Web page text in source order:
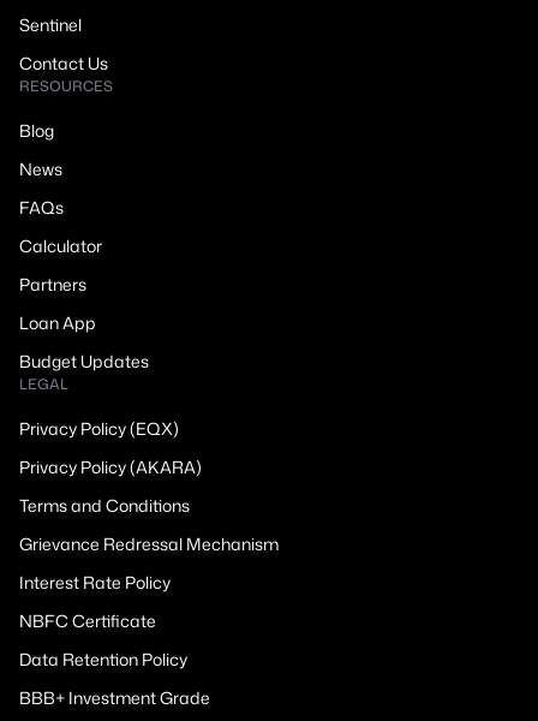
Sentinel
Contact Us
RESOURCES
Blog
News
FAQs
Calculator
Partners
Loan App
Budget Updates
LEGAL
Privacy Policy (EQX)
Privacy Policy (AKARA)
Terms and Conditions
Grievance Redressal Mechanism
Interest Rate Policy
NBFC Certificate
Data Retention Policy
BBB+ Investment Grade